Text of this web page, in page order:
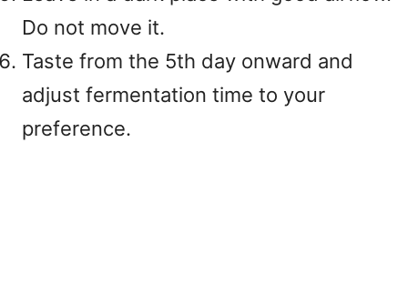
Do not move it.
Taste from the 5th day onward and
adjust fermentation time to your
preference.